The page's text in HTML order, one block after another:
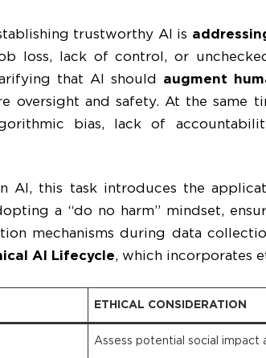
trustworthy AI is
loss, lack of control, or
that AI should augment
oversight and safety. At the same
bias, lack of
AI, this task introduces the
a “do no harm” mindset,
mechanisms during data
AI Lifecycle, which incorporates
ETHICAL CONSIDERATION
Assess potential social